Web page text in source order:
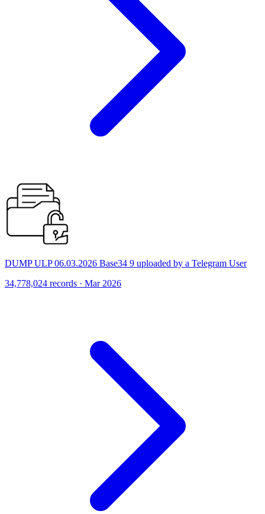
DUMP ULP 06.03.2026 Base34 9 uploaded by a Telegram User
34,778,024 records · Mar 2026